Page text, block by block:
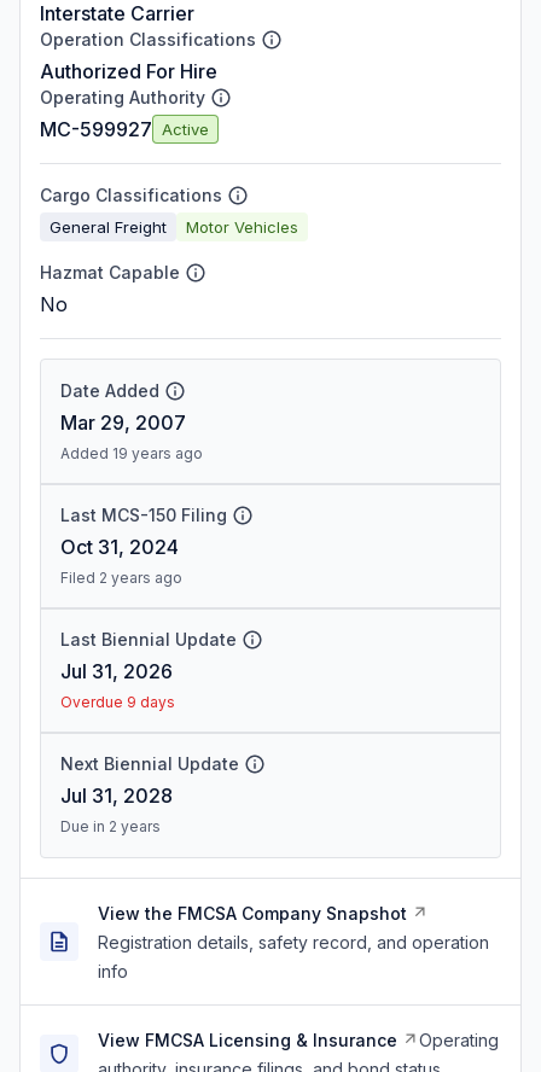
Interstate Carrier
Operation Classifications
Authorized For Hire
Operating Authority
MC-599927 Active
Cargo Classifications
General Freight Motor Vehicles
Hazmat Capable
No
Date Added
Mar 29, 2007
Added 19 years ago
Last MCS-150 Filing
Oct 31, 2024
Filed 2 years ago
Last Biennial Update
Jul 31, 2026
Overdue 9 days
Next Biennial Update
Jul 31, 2028
Due in 2 years
View the FMCSA Company Snapshot
Registration details, safety record, and operation
info
View FMCSA Licensing & Insurance
Operating